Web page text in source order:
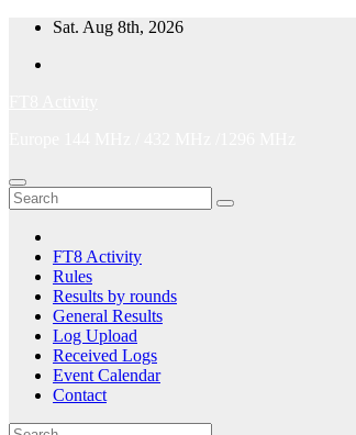
Skip
content
Sat. Aug 8th, 2026
FT8 Activity
Rules
Results by rounds
General Results
Log Upload
Received Logs
Event Calendar
Contact